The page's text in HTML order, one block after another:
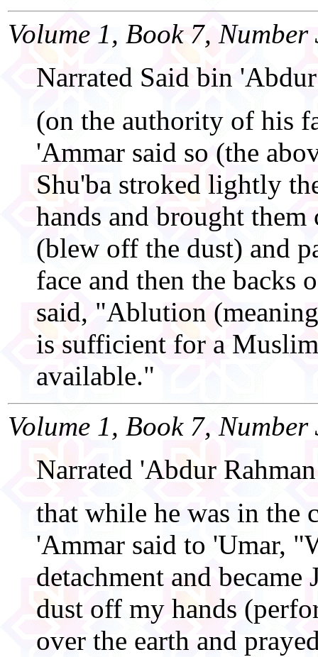
Volume 1, Book 7, Number
Narrated Said bin
(on the authority of his
'Ammar said so (the
Shu'ba stroked lightly
hands and brought
(blew off the dust) and
face and then the backs
said, "Ablution
is sufficient for a
available."
Volume 1, Book 7, Number
Narrated 'Abdur
that while he was in the
'Ammar said to 'Umar,
detachment and
dust off my hands
over the earth and